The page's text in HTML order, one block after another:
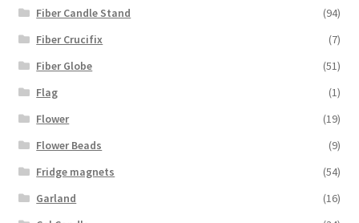
Fiber Candle Stand
(94)
Fiber Crucifix
(7)
Fiber Globe
(51)
Flag
(1)
Flower
(19)
Flower Beads
(9)
Fridge magnets
(54)
Garland
(16)